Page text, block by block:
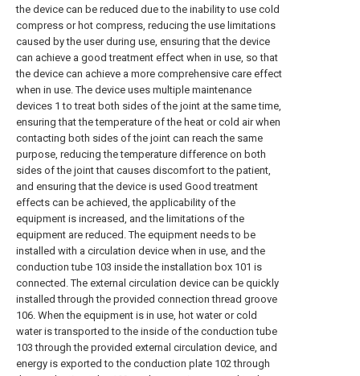
the device can be reduced due to the inability to use cold
compress or hot compress, reducing the use limitations
caused by the user during use, ensuring that the device
can achieve a good treatment effect when in use, so that
the device can achieve a more comprehensive care effect
when in use. The device uses multiple maintenance
devices 1 to treat both sides of the joint at the same time,
ensuring that the temperature of the heat or cold air when
contacting both sides of the joint can reach the same
purpose, reducing the temperature difference on both
sides of the joint that causes discomfort to the patient,
and ensuring that the device is used Good treatment
effects can be achieved, the applicability of the
equipment is increased, and the limitations of the
equipment are reduced. The equipment needs to be
installed with a circulation device when in use, and the
conduction tube 103 inside the installation box 101 is
connected. The external circulation device can be quickly
installed through the provided connection thread groove
106. When the equipment is in use, hot water or cold
water is transported to the inside of the conduction tube
103 through the provided external circulation device, and
energy is exported to the conduction plate 102 through